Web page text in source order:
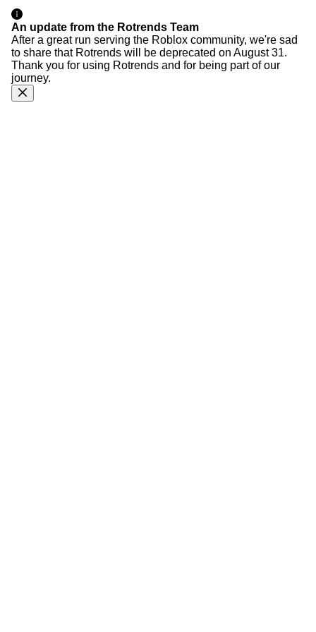
An update from the Rotrends Team
After a great run serving the Roblox community, we're sad
to share that Rotrends will be deprecated on August 31.
Thank you for using Rotrends and for being part of our
journey.